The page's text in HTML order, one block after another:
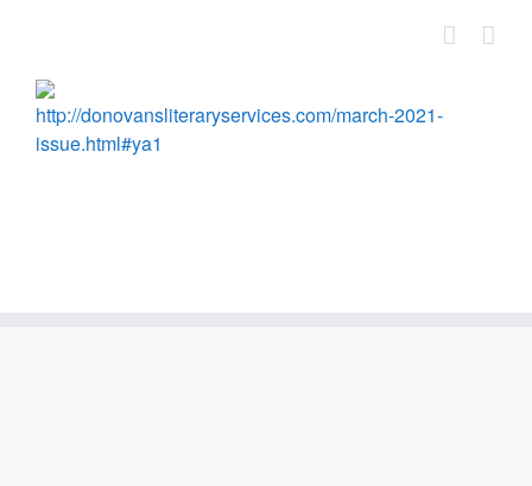
http://donovansliteraryservices.com/march-2021-
issue.html#ya1